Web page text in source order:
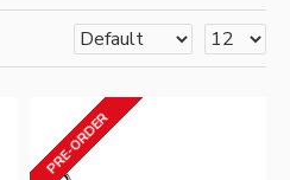
PRE-ORDER